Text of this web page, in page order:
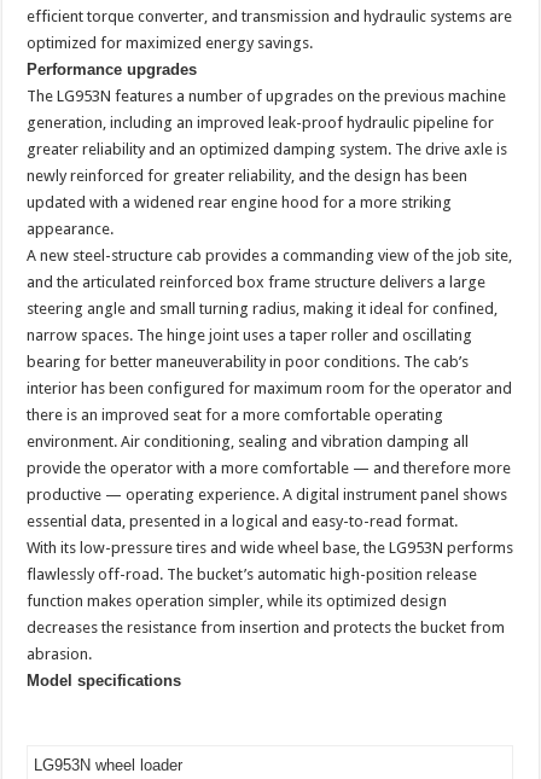
efficient torque converter, and transmission and hydraulic systems are
optimized for maximized energy savings.
Performance upgrades
The LG953N features a number of upgrades on the previous machine
generation, including an improved leak-proof hydraulic pipeline for
greater reliability and an optimized damping system. The drive axle is
newly reinforced for greater reliability, and the design has been
updated with a widened rear engine hood for a more striking
appearance.
A new steel-structure cab provides a commanding view of the job site,
and the articulated reinforced box frame structure delivers a large
steering angle and small turning radius, making it ideal for confined,
narrow spaces. The hinge joint uses a taper roller and oscillating
bearing for better maneuverability in poor conditions. The cab’s
interior has been configured for maximum room for the operator and
there is an improved seat for a more comfortable operating
environment. Air conditioning, sealing and vibration damping all
provide the operator with a more comfortable — and therefore more
productive — operating experience. A digital instrument panel shows
essential data, presented in a logical and easy-to-read format.
With its low-pressure tires and wide wheel base, the LG953N performs
flawlessly off-road. The bucket’s automatic high-position release
function makes operation simpler, while its optimized design
decreases the resistance from insertion and protects the bucket from
abrasion.
Model specifications
LG953N wheel loader